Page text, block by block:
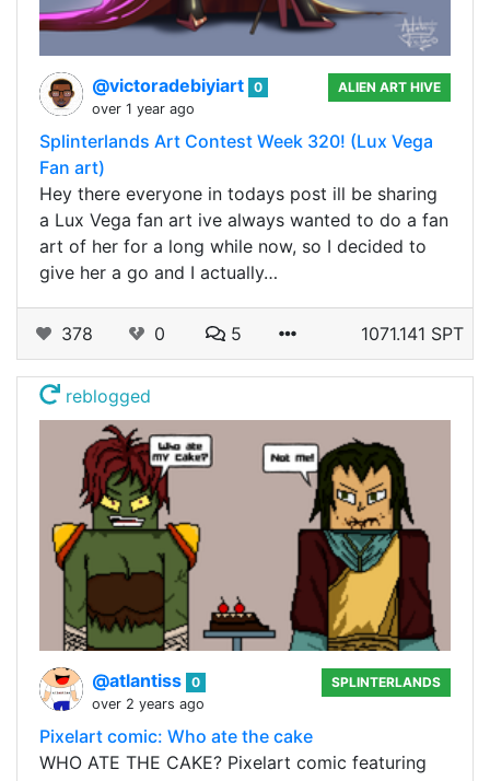
@victoradebiyiart 0
over 1 year ago
ALIEN ART HIVE
Splinterlands Art Contest Week 320! (Lux Vega
Fan art)
Hey there everyone in todays post ill be sharing
a Lux Vega fan art ive always wanted to do a fan
art of her for a long while now, so I decided to
give her a go and I actually…
378 0 5 1071.141 SPT
reblogged
@atlantiss 0
over 2 years ago
SPLINTERLANDS
Pixelart comic: Who ate the cake
WHO ATE THE CAKE? Pixelart comic featuring